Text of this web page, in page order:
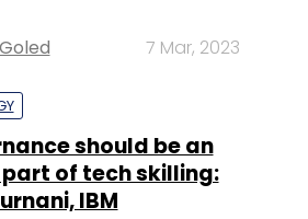
7 Mar, 2023
should be an
of tech skilling:
IBM